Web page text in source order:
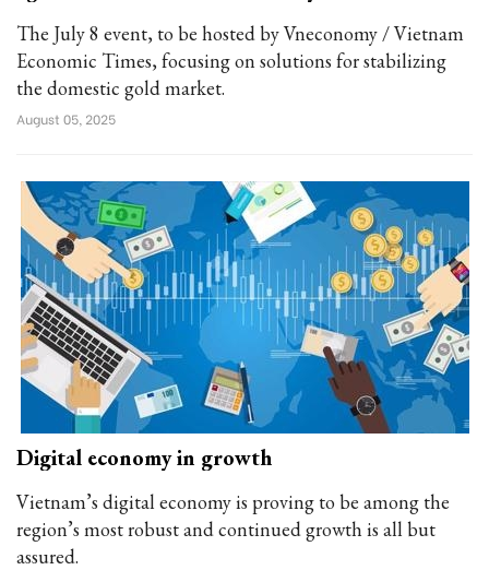
The July 8 event, to be hosted by Vneconomy / Vietnam
Economic Times, focusing on solutions for stabilizing
the domestic gold market.
August 05, 2025
Digital economy in growth
Vietnam’s digital economy is proving to be among the
region’s most robust and continued growth is all but
assured.